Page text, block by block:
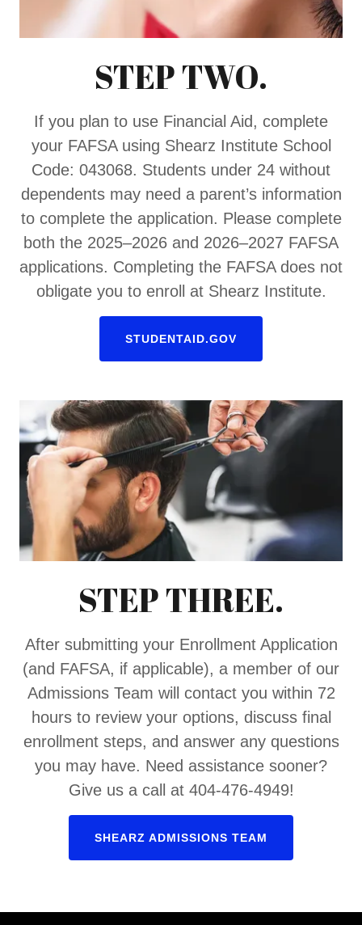
STEP TWO.
If you plan to use Financial Aid, complete
your FAFSA using Shearz Institute School
Code: 043068. Students under 24 without
dependents may need a parent’s information
to complete the application. Please complete
both the 2025–2026 and 2026–2027 FAFSA
applications. Completing the FAFSA does not
obligate you to enroll at Shearz Institute.
STUDENTAID.GOV
STEP THREE.
After submitting your Enrollment Application
(and FAFSA, if applicable), a member of our
Admissions Team will contact you within 72
hours to review your options, discuss final
enrollment steps, and answer any questions
you may have. Need assistance sooner?
Give us a call at 404-476-4949!
SHEARZ ADMISSIONS TEAM